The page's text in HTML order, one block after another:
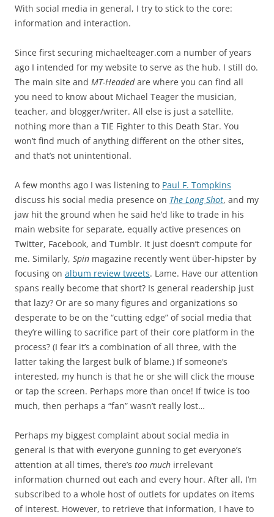
With social media in general, I try to stick to the core:
information and interaction.
Since first securing michaelteager.com a number of years
ago I intended for my website to serve as the hub. I still do.
The main site and MT-Headedare where you can find all
you need to know about Michael Teager the musician,
teacher, and blogger/writer. All else is just a satellite,
nothing more than a TIE Fighter to this Death Star. You
won’t find much of anything different on the other sites,
and that’s not unintentional.
A few months ago I was listening to Paul F. Tompkins
discuss his social media presence on The Long Shot, and my
jaw hit the ground when he said he’d like to trade in his
main website for separate, equally active presences on
Twitter, Facebook, and Tumblr. It just doesn’t compute for
me. Similarly, Spin magazine recently went über-hipster by
focusing on album review tweets. Lame. Have our attention
spans really become that short? Is general readership just
that lazy? Or are so many figures and organizations so
desperate to be on the “cutting edge” of social media that
they’re willing to sacrifice part of their core platform in the
process? (I fear it’s a combination of all three, with the
latter taking the largest bulk of blame.) If someone’s
interested, my hunch is that he or she will click the mouse
or tap the screen. Perhaps more than once! If twice is too
much, then perhaps a “fan” wasn’t really lost…
Perhaps my biggest complaint about social media in
general is that with everyone gunning to get everyone’s
attention at all times, there’s too much irrelevant
information churned out each and every hour. After all, I’m
subscribed to a whole host of outlets for updates on items
of interest. However, to retrieve that information, I have to